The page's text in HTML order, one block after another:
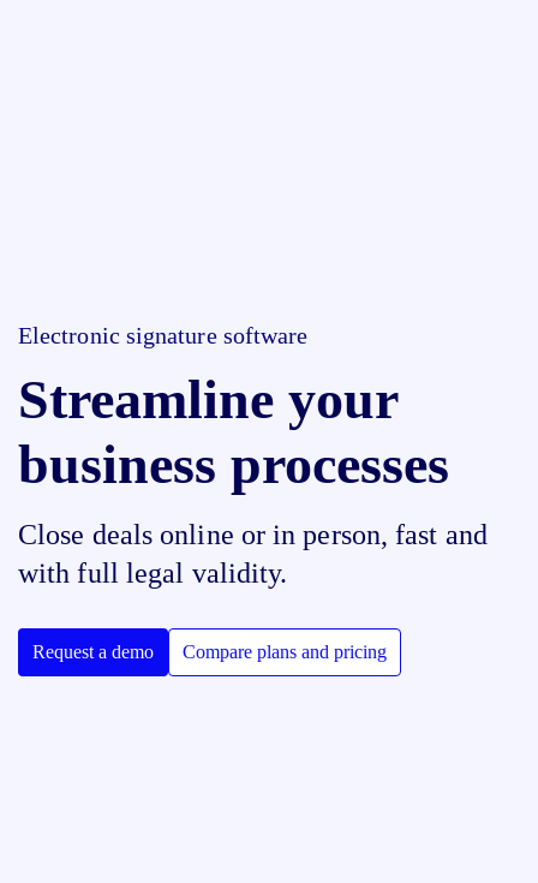
Electronic signature software
Streamline your
business processes
Close deals online or in person, fast and
with full legal validity.
Request a demo Compare plans and pricing